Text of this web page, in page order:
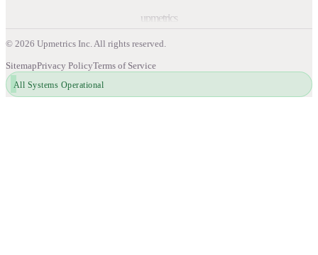
upmetrics
© 2026 Upmetrics Inc. All rights reserved.
SitemapPrivacy PolicyTerms of Service
All Systems Operational